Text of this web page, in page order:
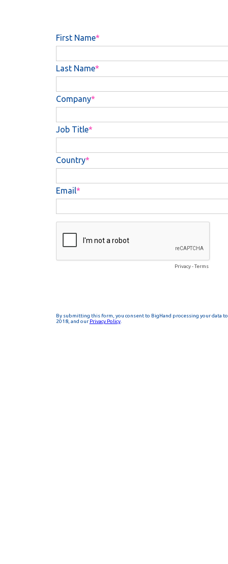
First Name
Last Name
Company
Job Title
Country
Email
Privacy-Terms
By submitting this form, you consent to BigHand processing your data
2018, and our Privacy Policy.